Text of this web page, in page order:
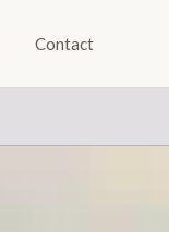
Contact